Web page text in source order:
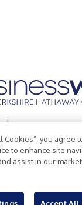
Inc.
Policy
Cookies”, you agree
to enhance site
assist in our